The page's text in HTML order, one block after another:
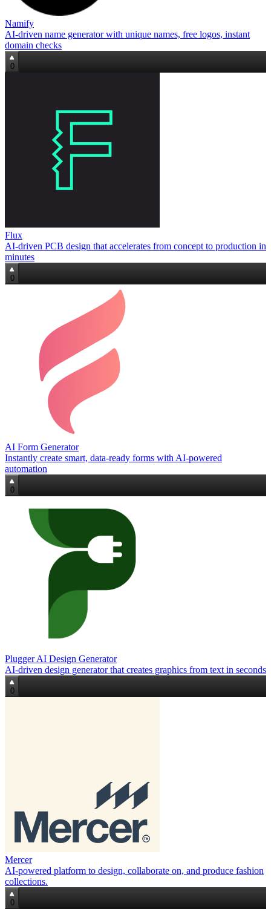
Namify
AI-driven name generator with unique names, free logos, instant
domain checks
0
Flux
AI‑driven PCB design that accelerates from concept to production in
minutes
0
AI Form Generator
Instantly create smart, data‑ready forms with AI-powered
automation
0
Plugger AI Design Generator
AI‑driven design generator that creates graphics from text in seconds
0
Mercer
AI‑powered platform to design, collaborate on, and produce fashion
collections.
0